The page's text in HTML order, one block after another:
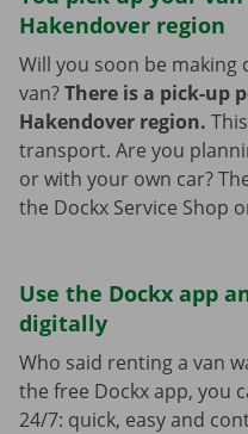
Hakendover region
Will you soon be making
van?There is a pick-up
Hakendover region.
transport. Are you
or with your own car?
the Dockx Service Shop
Use the Dockx app
digitally
Who said renting a van
the free Dockx app, you
24/7: quick, easy and